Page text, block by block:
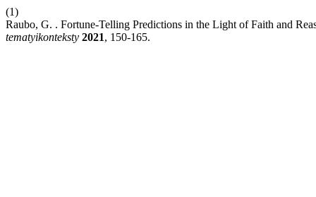
(1)
Raubo, G. . Fortune-Telling Predictions in the Light of Faith and
tematyikonteksty 2021, 150-165.